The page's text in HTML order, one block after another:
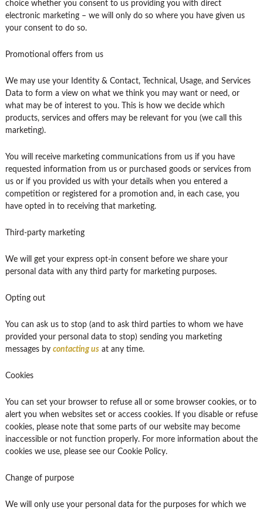
choice whether you consent to us providing you with direct
electronic marketing – we will only do so where you have given us
your consent to do so.
Promotional offers from us
We may use your Identity & Contact, Technical, Usage, and Services
Data to form a view on what we think you may want or need, or
what may be of interest to you. This is how we decide which
products, services and offers may be relevant for you (we call this
marketing).
You will receive marketing communications from us if you have
requested information from us or purchased goods or services from
us or if you provided us with your details when you entered a
competition or registered for a promotion and, in each case, you
have opted in to receiving that marketing.
Third-party marketing
We will get your express opt-in consent before we share your
personal data with any third party for marketing purposes.
Opting out
You can ask us to stop (and to ask third parties to whom we have
provided your personal data to stop) sending you marketing
messages by contacting usat any time.
Cookies
You can set your browser to refuse all or some browser cookies, or to
alert you when websites set or access cookies. If you disable or refuse
cookies, please note that some parts of our website may become
inaccessible or not function properly. For more information about the
cookies we use, please see our Cookie Policy.
Change of purpose
We will only use your personal data for the purposes for which we